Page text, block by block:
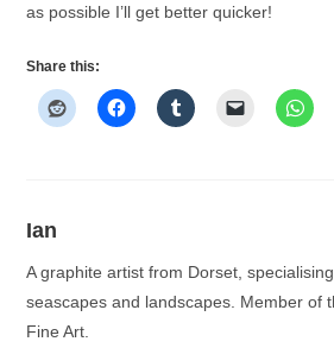
as possible I’ll get better quicker!
Share this:
Ian
A graphite artist from Dorset,
seascapes and landscapes. Member of
Fine Art.